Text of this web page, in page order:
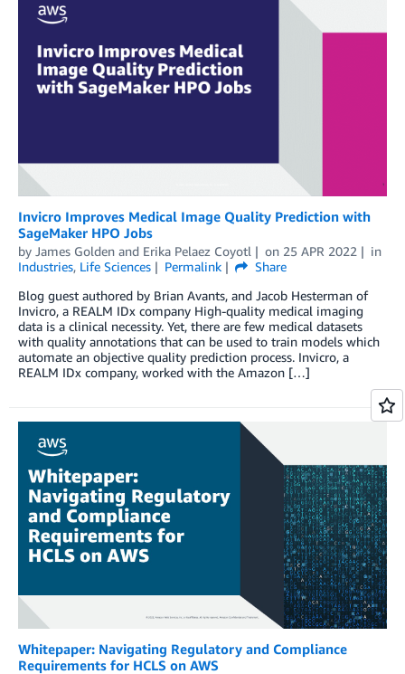
Invicro Improves Medical Image Quality Prediction with
SageMaker HPO Jobs
by James Golden and Erika Pelaez Coyotl on 25 APR 2022
in
Industries, Life Sciences Permalink
Share
Blog guest authored by Brian Avants, and Jacob Hesterman of
Invicro, a REALM IDx company High-quality medical imaging
data is a clinical necessity. Yet, there are few medical datasets
with quality annotations that can be used to train models which
automate an objective quality prediction process. Invicro, a
REALM IDx company, worked with the Amazon […]
Whitepaper: Navigating Regulatory and Compliance
Requirements for HCLS on AWS